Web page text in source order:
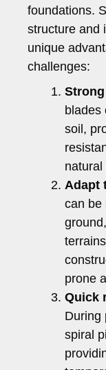
foundations.
structure and
unique
challenges:
blades
soil,
Adapt
can be
prone
Quick
During
spiral